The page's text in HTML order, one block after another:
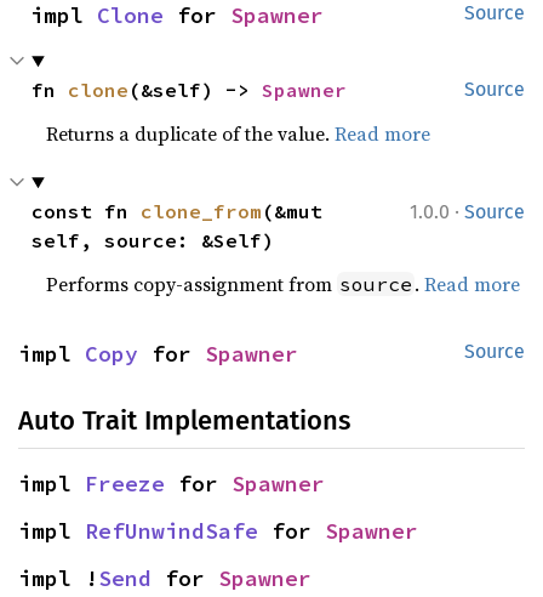
Source
impl Clone for Spawner
Source
fn clone (&self) -> Spawner
Returns a duplicate of the value.Read more
1.0.0 · Source
const fn clone_from (&mut
self, source: &Self)
Performs copy-assignment from source .Read more
Source
impl Copy for Spawner
Auto Trait Implementations
impl Freeze for Spawner
impl RefUnwindSafe for Spawner
impl !Send for Spawner